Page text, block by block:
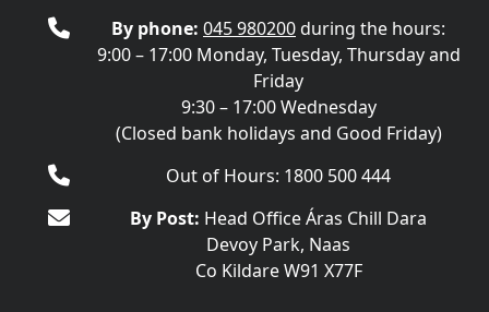
By phone: 045 980200during the hours:
9:00 – 17:00 Monday, Tuesday, Thursday and
Friday
9:30 – 17:00 Wednesday
(Closed bank holidays and Good Friday)
Out of Hours: 1800 500 444
By Post: Head Office Áras Chill Dara
Devoy Park, Naas
Co Kildare W91 X77F